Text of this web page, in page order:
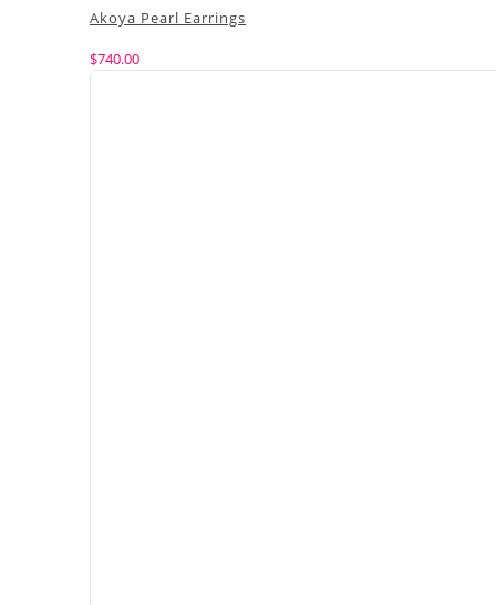
Akoya Pearl Earrings
$740.00